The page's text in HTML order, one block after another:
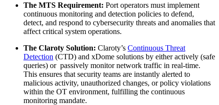
The MTS Requirement: Port operators must implement
continuous monitoring and detection policies to defend,
detect, and respond to cybersecurity threats and anomalies that
affect critical system operations.
The Claroty Solution: Claroty’s Continuous Threat
Detection (CTD) and xDome solutions by either actively (safe
queries) or passively monitor network traffic in real-time.
This ensures that security teams are instantly alerted to
malicious activity, unauthorized changes, or policy violations
within the OT environment, fulfilling the continuous
monitoring mandate.